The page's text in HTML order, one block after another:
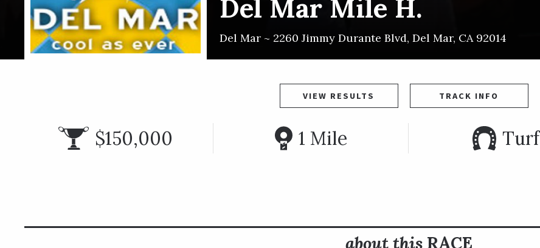
Del Mar Mile H.
Del Mar ~ 2260 Jimmy Durante Blvd, Del Mar, CA 92014
VIEW RESULTS TRACK INFO
$150,000 1 Mile Turf
about thisRACE